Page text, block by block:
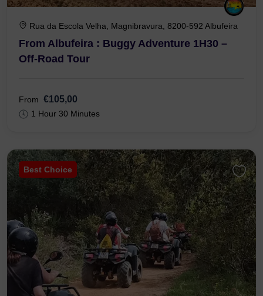
Rua da Escola Velha, Magnibravura, 8200-592 Albufeira
From Albufeira : Buggy Adventure 1H30 –
Off-Road Tour
From €105,00
1 Hour 30 Minutes
Best Choice